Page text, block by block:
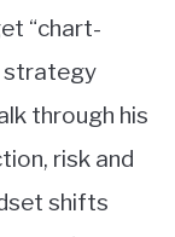
“chart-
strategy
through his
risk and
shifts